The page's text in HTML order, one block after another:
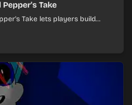
Take
Take lets players build